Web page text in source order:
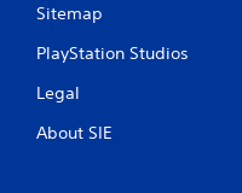
Sitemap
PlayStation Studios
Legal
About SIE